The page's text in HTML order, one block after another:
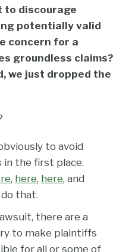
to discourage
potentially valid
concern for a
groundless claims?
we just dropped the
to avoid
the first place.
, here, here, and
that.
there are a
to make plaintiffs
for all or some of